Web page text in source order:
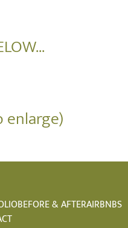
enlarge)
BEFORE & AFTERAIRBNBS